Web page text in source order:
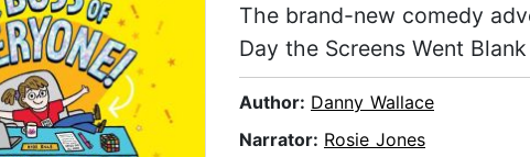
The brand-new comedy
Day the Screens Went Blank
Author: Danny Wallace
Narrator: Rosie Jones